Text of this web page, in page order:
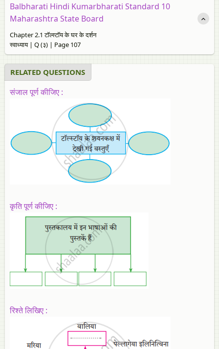
Balbharati Hindi Kumarbharati Standard 10
Maharashtra State Board
Chapter 2.1 टॉल्स्टॉय के घर के दर्शन
स्‍वाध्याय | Q (३) | Page 107
RELATED QUESTIONS
संजाल पूर्ण कीजिए :
कृति पूर्ण कीजिए :
रिश्ते लिखिए :